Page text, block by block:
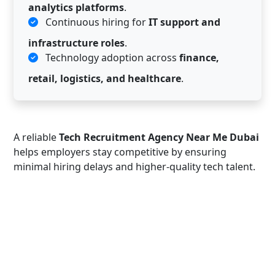
analytics platforms.
Continuous hiring forIT support and
infrastructure roles.
Technology adoption across finance,
retail, logistics, and healthcare.
A reliableTech Recruitment Agency Near Me Dubai
helps employers stay competitive by ensuring
minimal hiring delays and higher-quality tech talent.